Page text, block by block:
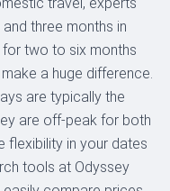
travel, experts
three months in
for two to six months
a huge difference.
are typically the
are off-peak for both
flexibility in your dates
tools at Odyssey